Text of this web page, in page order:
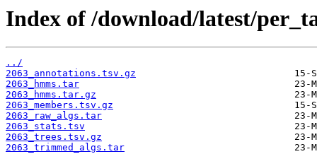
Index of /download/latest/
../
2063_annotations.tsv.gz
2063_hmms.tar
2063_hmms.tar.gz
2063_members.tsv.gz
2063_raw_algs.tar
2063_stats.tsv
2063_trees.tsv.gz
2063_trimmed_algs.tar